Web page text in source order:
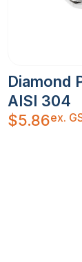
Diamond
AISI 304
$5.86ex.